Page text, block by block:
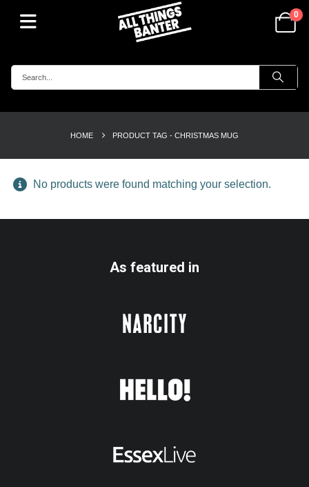
0
HOME PRODUCT TAG - CHRISTMAS MUG
No products were found matching your selection.
As featured in